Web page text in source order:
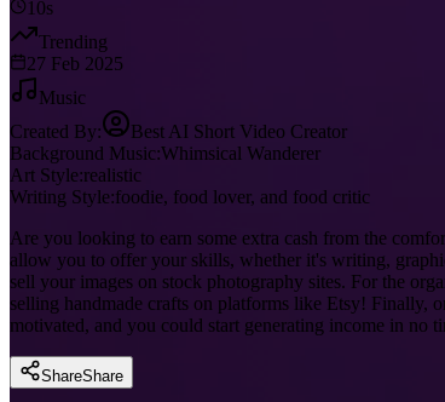
10s
Trending
27 Feb 2025
Music
Created By:
Best AI Short Video Creator
Background Music:Whimsical Wanderer
Art Style:realistic
Writing Style:foodie, food lover, and food critic
Are you looking to earn some extra cash from the
allow you to offer your skills, whether it's writing,
sell your images on stock photography sites. For the
selling handmade crafts on platforms like Etsy! Finally,
motivated, and you could start generating income in no
ShareShare